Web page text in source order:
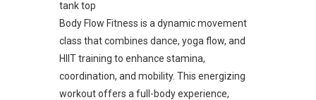
Body Flow Fitness is a dynamic movement
class that combines dance, yoga flow, and
HIIT training to enhance stamina,
coordination, and mobility. This energizing
workout offers a full-body experience,